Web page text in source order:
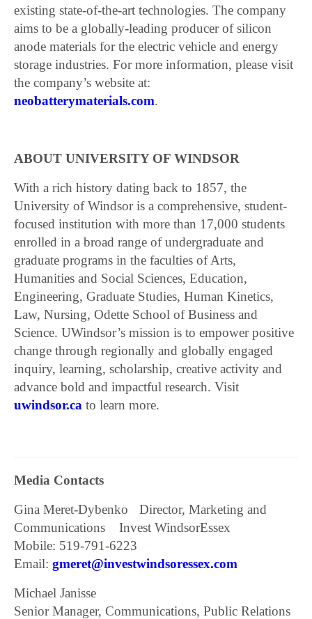
existing state-of-the-art technologies. The company
aims to be a globally-leading producer of silicon
anode materials for the electric vehicle and energy
storage industries. For more information, please visit
the company’s website at:
neobatterymaterials.com.
ABOUT UNIVERSITY OF WINDSOR
With a rich history dating back to 1857, the
University of Windsor is a comprehensive, student-
focused institution with more than 17,000 students
enrolled in a broad range of undergraduate and
graduate programs in the faculties of Arts,
Humanities and Social Sciences, Education,
Engineering, Graduate Studies, Human Kinetics,
Law, Nursing, Odette School of Business and
Science. UWindsor’s mission is to empower positive
change through regionally and globally engaged
inquiry, learning, scholarship, creative activity and
advance bold and impactful research. Visit
uwindsor.ca to learn more.
Media Contacts
Gina Meret-Dybenko Director, Marketing and
Communications Invest WindsorEssex
Mobile: 519-791-6223
Email:gmeret@investwindsoressex.com
Michael Janisse
Senior Manager, Communications, Public Relations